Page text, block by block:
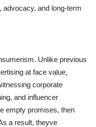
advocacy, and long-term
Unlike previous
at face value,
corporate
and influencer
empty promises, then
a result, theyve